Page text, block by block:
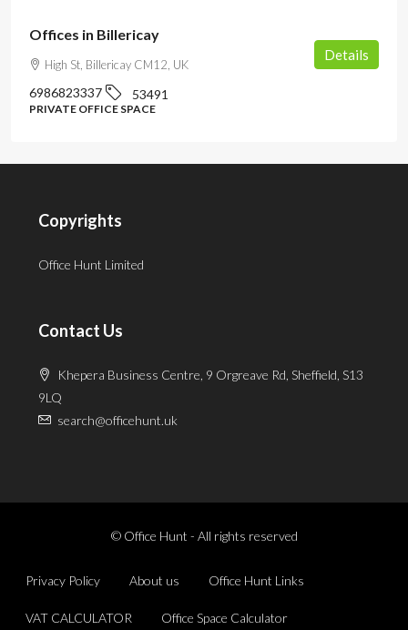
Offices in Billericay
High St, Billericay CM12, UK
6986823337 53491
PRIVATE OFFICE SPACE
Details
Copyrights
Office Hunt Limited
Contact Us
Khepera Business Centre, 9 Orgreave Rd, Sheffield, S13
9LQ
search@officehunt.uk
© Office Hunt - All rights reserved
Privacy Policy About us Office Hunt Links
VAT CALCULATOR Office Space Calculator